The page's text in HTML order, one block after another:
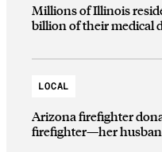
Millions of Illinois
billion of their medical
LOCAL
Arizona firefighter
firefighter—her